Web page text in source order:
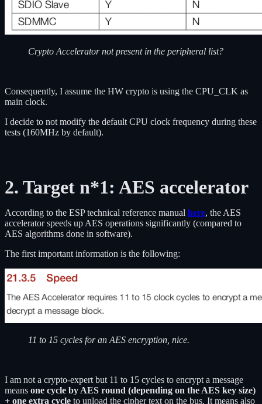
Crypto Accelerator not present in the peripheral list?
Consequently, I assume the HW crypto is using the CPU_CLK as
main clock.
I decide to not modify the default CPU clock frequency during these
tests (160MHz by default).
2. Target n*1: AES accelerator
According to the ESP technical reference manual here, the AES
accelerator speeds up AES operations significantly (compared to
AES algorithms done in software).
The first important information is the following:
11 to 15 cycles for an AES encryption, nice.
I am not a crypto-expert but 11 to 15 cycles to encrypt a message
means one cycle by AES round (depending on the AES key size)
+ one extra cycle to unload the cipher text on the bus. It means also